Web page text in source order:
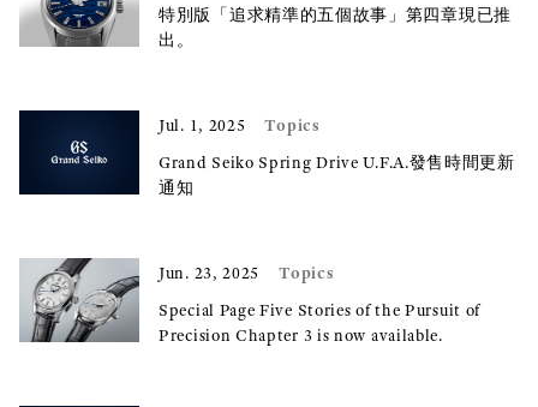
特別版「追求精準的五個故事」第四章現已推
出。
Jul. 1, 2025 Topics
Grand Seiko Spring Drive U.F.A.發售時間更新
通知
Jun. 23, 2025 Topics
Special Page Five Stories of the Pursuit of
Precision Chapter 3 is now available.